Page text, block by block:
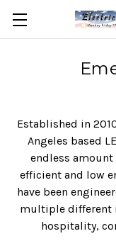
Established in
Angeles based
endless
efficient and low
have been
multiple different
hospitality,